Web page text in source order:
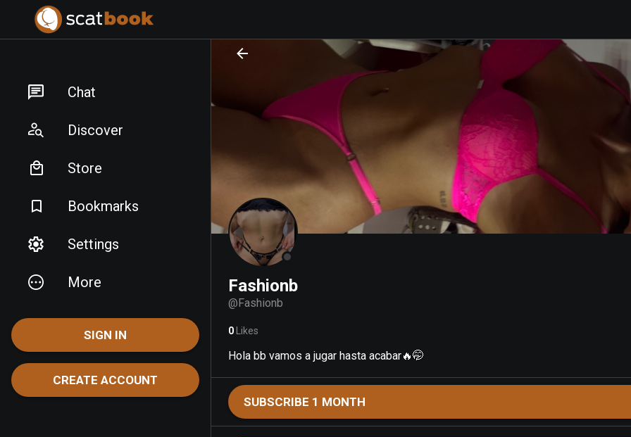
Chat
Discover
Store
Bookmarks
Settings
More
SIGN IN
CREATE ACCOUNT
Fashionb
@Fashionb
0 Likes
Hola bb vamos a jugar hasta acabar🔥🤭
SUBSCRIBE 1 MONTH